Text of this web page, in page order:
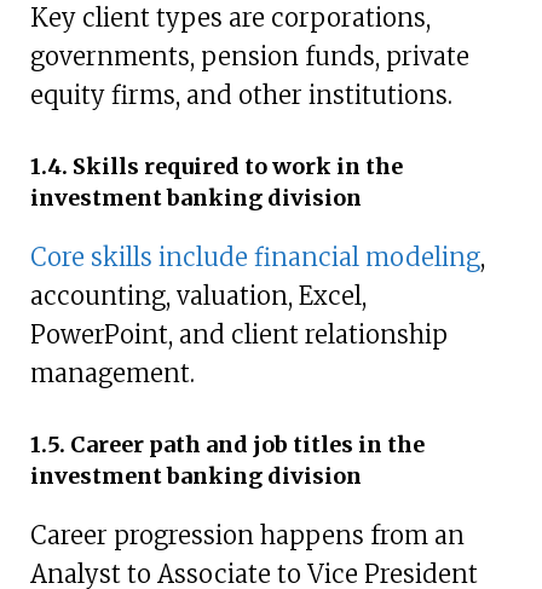
Key client types are corporations,
governments, pension funds, private
equity firms, and other institutions.
1.4. Skills required to work in the
investment banking division
Core skills include financial modeling,
accounting, valuation, Excel,
PowerPoint, and client relationship
management.
1.5. Career path and job titles in the
investment banking division
Career progression happens from an
Analyst to Associate to Vice President